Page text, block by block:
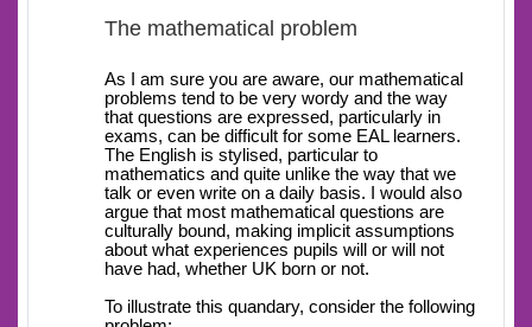
The mathematical problem
As I am sure you are aware, our mathematical
problems tend to be very wordy and the way
that questions are expressed, particularly in
exams, can be difficult for some EAL learners.
The English is stylised, particular to
mathematics and quite unlike the way that we
talk or even write on a daily basis. I would also
argue that most mathematical questions are
culturally bound, making implicit assumptions
about what experiences pupils will or will not
have had, whether UK born or not.
To illustrate this quandary, consider the following